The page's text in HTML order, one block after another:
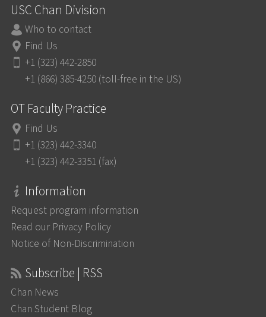
USC Chan Division
Who to contact
Find Us
+1 (323) 442-2850
+1 (866) 385-4250 (toll-free in the US)
OT Faculty Practice
Find Us
+1 (323) 442-3340
+1 (323) 442-3351 (fax)
Information
Request program information
Read our Privacy Policy
Notice of Non-Discrimination
Subscribe | RSS
Chan News
Chan Student Blog